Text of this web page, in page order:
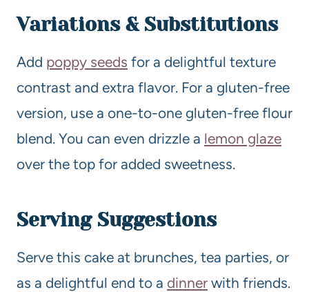
Variations & Substitutions
Add poppy seeds for a delightful texture
contrast and extra flavor. For a gluten-free
version, use a one-to-one gluten-free flour
blend. You can even drizzle a lemon glaze
over the top for added sweetness.
Serving Suggestions
Serve this cake at brunches, tea parties, or
as a delightful end to a dinner with friends.